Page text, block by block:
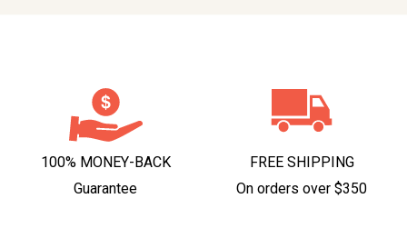
100% MONEY-BACK
Guarantee
FREE SHIPPING
On orders over $350